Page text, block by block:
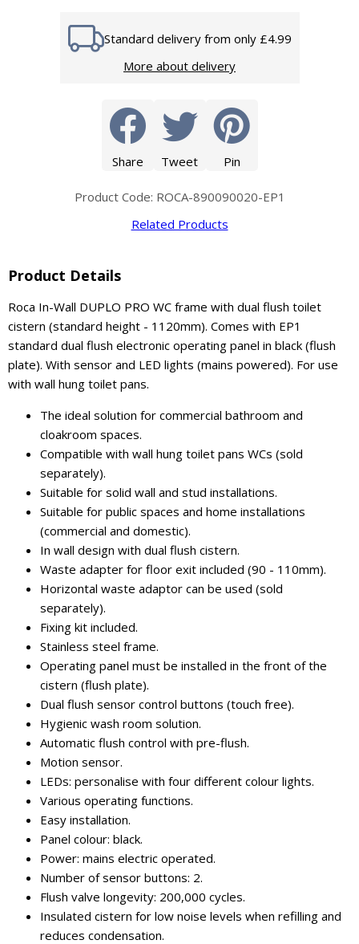
Standard delivery from only £4.99
More about delivery
Share Tweet Pin
Product Code: ROCA-890090020-EP1
Related Products
Product Details
Roca In-Wall DUPLO PRO WC frame with dual flush toilet
cistern (standard height - 1120mm). Comes with EP1
standard dual flush electronic operating panel in black (flush
plate). With sensor and LED lights (mains powered). For use
with wall hung toilet pans.
The ideal solution for commercial bathroom and
cloakroom spaces.
Compatible with wall hung toilet pans WCs (sold
separately).
Suitable for solid wall and stud installations.
Suitable for public spaces and home installations
(commercial and domestic).
In wall design with dual flush cistern.
Waste adapter for floor exit included (90 - 110mm).
Horizontal waste adaptor can be used (sold
separately).
Fixing kit included.
Stainless steel frame.
Operating panel must be installed in the front of the
cistern (flush plate).
Dual flush sensor control buttons (touch free).
Hygienic wash room solution.
Automatic flush control with pre-flush.
Motion sensor.
LEDs: personalise with four different colour lights.
Various operating functions.
Easy installation.
Panel colour: black.
Power: mains electric operated.
Number of sensor buttons: 2.
Flush valve longevity: 200,000 cycles.
Insulated cistern for low noise levels when refilling and
reduces condensation.